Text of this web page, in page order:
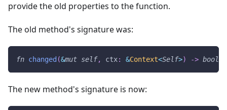
provide the old properties to the function.
The old method's signature was:
fn changed (&mut self, ctx: &Context<Self>) -> bool
The new method's signature is now: